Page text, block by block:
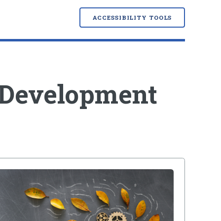
ACCESSIBILITY TOOLS